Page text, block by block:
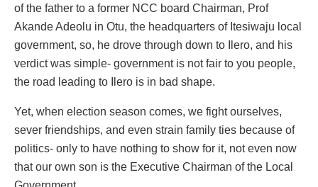
of the father to a former NCC board Chairman, Prof
Akande Adeolu in Otu, the headquarters of Itesiwaju local
government, so, he drove through down to Ilero, and his
verdict was simple- government is not fair to you people,
the road leading to Ilero is in bad shape.
Yet, when election season comes, we fight ourselves,
sever friendships, and even strain family ties because of
politics- only to have nothing to show for it, not even now
that our own son is the Executive Chairman of the Local